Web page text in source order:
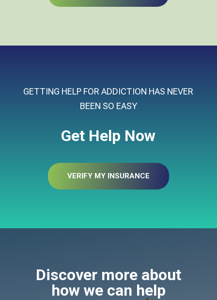
GETTING HELP FOR ADDICTION HAS NEVER
BEEN SO EASY
Get Help Now
VERIFY MY INSURANCE
Discover more about
how we can help